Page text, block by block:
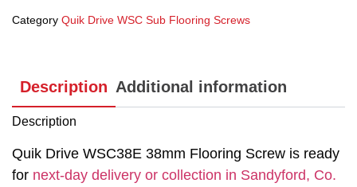
Category Quik Drive WSC Sub Flooring Screws
Description Additional information
Description
Quik Drive WSC38E 38mm Flooring Screw is ready
for next-day delivery or collection in Sandyford, Co.